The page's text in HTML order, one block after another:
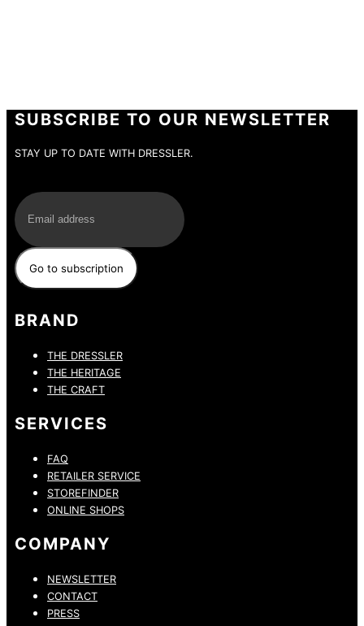
SUBSCRIBE TO OUR NEWSLETTER
STAY UP TO DATE WITH DRESSLER.
BRAND
THE DRESSLER
THE HERITAGE
THE CRAFT
SERVICES
FAQ
RETAILER SERVICE
STOREFINDER
ONLINE SHOPS
COMPANY
NEWSLETTER
CONTACT
PRESS